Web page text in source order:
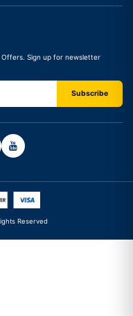
Sign up for newsletter
Reserved